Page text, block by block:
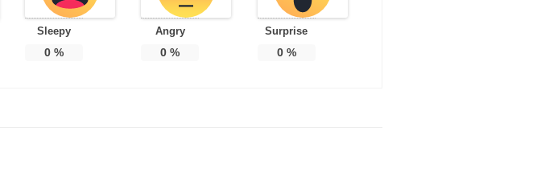
Sleepy
0 %
Angry
0 %
Surprise
0%